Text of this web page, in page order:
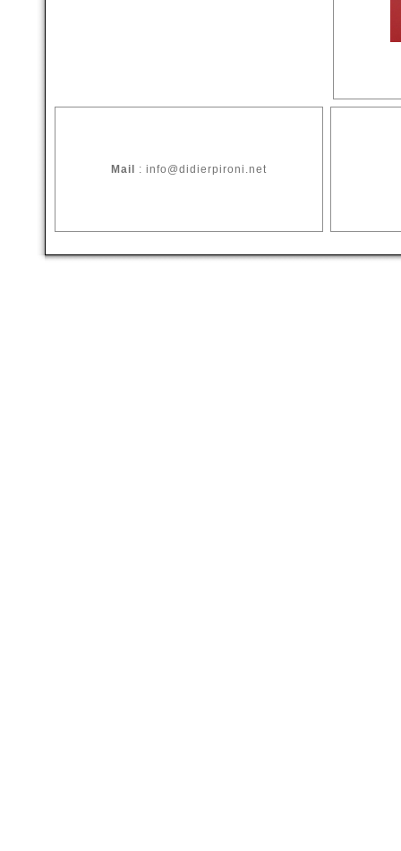
Mail : info@didierpironi.net